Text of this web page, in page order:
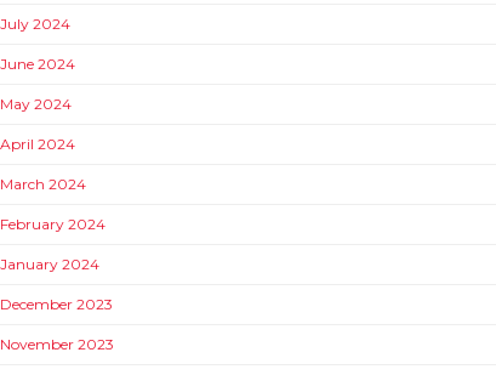
July 2024
June 2024
May 2024
April 2024
March 2024
February 2024
January 2024
December 2023
November 2023